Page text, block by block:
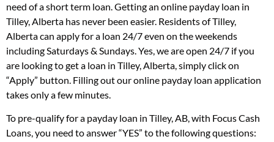
need of a short term loan. Getting an online payday loan in
Tilley, Alberta has never been easier. Residents of Tilley,
Alberta can apply for a loan 24/7 even on the weekends
including Saturdays & Sundays. Yes, we are open 24/7 if you
are looking to get a loan in Tilley, Alberta, simply click on
“Apply” button. Filling out our online payday loan application
takes only a few minutes.
To pre-qualify for a payday loan in Tilley, AB, with Focus Cash
Loans, you need to answer “YES” to the following questions: